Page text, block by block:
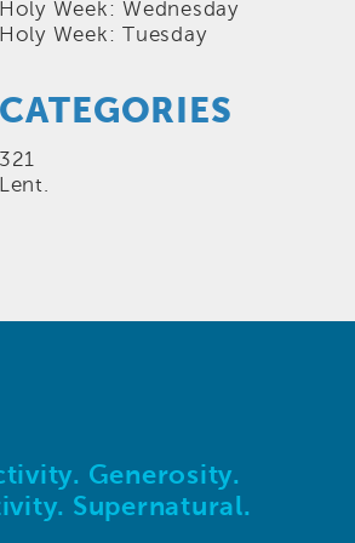
Holy Week: Wednesday
Holy Week: Tuesday
CATEGORIES
321
Lent.
Generosity.
Supernatural.